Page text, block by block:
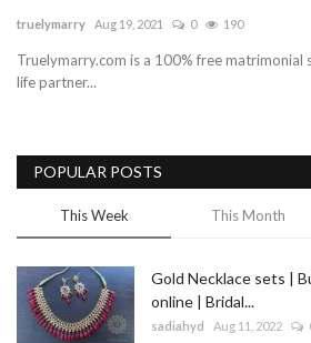
Blog
Trending
Fashion
Sitemap
News
Business
truelymarry Aug 19, 2021 0 190
Truelymarry.com is a 100% free
life partner...
POPULAR POSTS
This Week This Month
Gold Necklace sets |
online | Bridal...
sadiahyd Aug 11, 2022